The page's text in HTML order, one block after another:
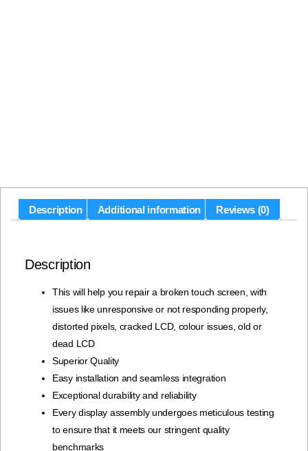
Description Additional information Reviews (0)
Description
This will help you repair a broken touch screen, with
issues like unresponsive or not responding properly,
distorted pixels, cracked LCD, colour issues, old or
dead LCD
Superior Quality
Easy installation and seamless integration
Exceptional durability and reliability
Every display assembly undergoes meticulous testing
to ensure that it meets our stringent quality
benchmarks